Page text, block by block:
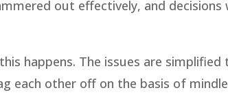
out effectively, and decisions
happens. The issues are simplified
each other off on the basis of